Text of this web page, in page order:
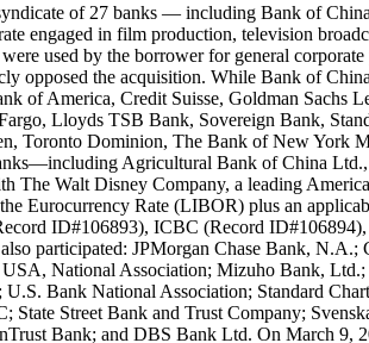
of 27 banks — including Bank of
engaged in film production, television
used by the borrower for general
opposed the acquisition. While Bank of
of America, Credit Suisse, Goldman
Lloyds TSB Bank, Sovereign Bank,
Toronto Dominion, The Bank of New York
Agricultural Bank of China
Walt Disney Company, a leading
Eurocurrency Rate (LIBOR) plus an
ID#106893), ICBC (Record
participated: JPMorgan Chase Bank,
National Association; Mizuho Bank,
Bank National Association; Standard
Street Bank and Trust Company;
Bank; and DBS Bank Ltd. On March 9,